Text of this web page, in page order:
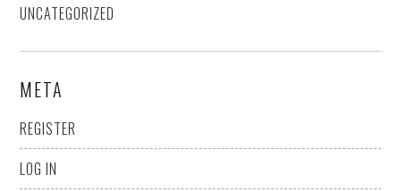
UNCATEGORIZED
META
REGISTER
LOG IN